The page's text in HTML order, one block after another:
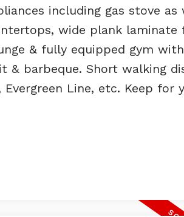
including gas stove as
wide plank laminate
& fully equipped gym with
& barbeque. Short walking
Line, etc. Keep for